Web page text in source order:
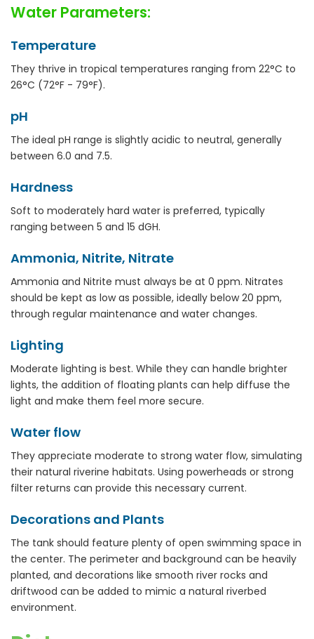
Water Parameters:
Temperature
They thrive in tropical temperatures ranging from 22°C to
26°C (72°F - 79°F).
pH
The ideal pH range is slightly acidic to neutral, generally
between 6.0 and 7.5.
Hardness
Soft to moderately hard water is preferred, typically
ranging between 5 and 15 dGH.
Ammonia, Nitrite, Nitrate
Ammonia and Nitrite must always be at 0 ppm. Nitrates
should be kept as low as possible, ideally below 20 ppm,
through regular maintenance and water changes.
Lighting
Moderate lighting is best. While they can handle brighter
lights, the addition of floating plants can help diffuse the
light and make them feel more secure.
Water flow
They appreciate moderate to strong water flow, simulating
their natural riverine habitats. Using powerheads or strong
filter returns can provide this necessary current.
Decorations and Plants
The tank should feature plenty of open swimming space in
the center. The perimeter and background can be heavily
planted, and decorations like smooth river rocks and
driftwood can be added to mimic a natural riverbed
environment.